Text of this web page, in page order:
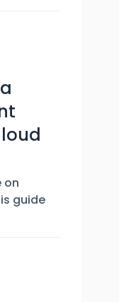
on
guide